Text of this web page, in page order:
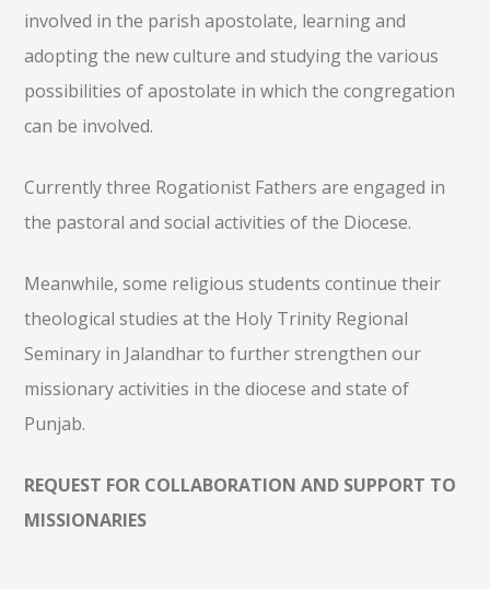
involved in the parish apostolate, learning and
adopting the new culture and studying the various
possibilities of apostolate in which the congregation
can be involved.
Currently three Rogationist Fathers are engaged in
the pastoral and social activities of the Diocese.
Meanwhile, some religious students continue their
theological studies at the Holy Trinity Regional
Seminary in Jalandhar to further strengthen our
missionary activities in the diocese and state of
Punjab.
REQUEST FOR COLLABORATION AND SUPPORT TO
MISSIONARIES